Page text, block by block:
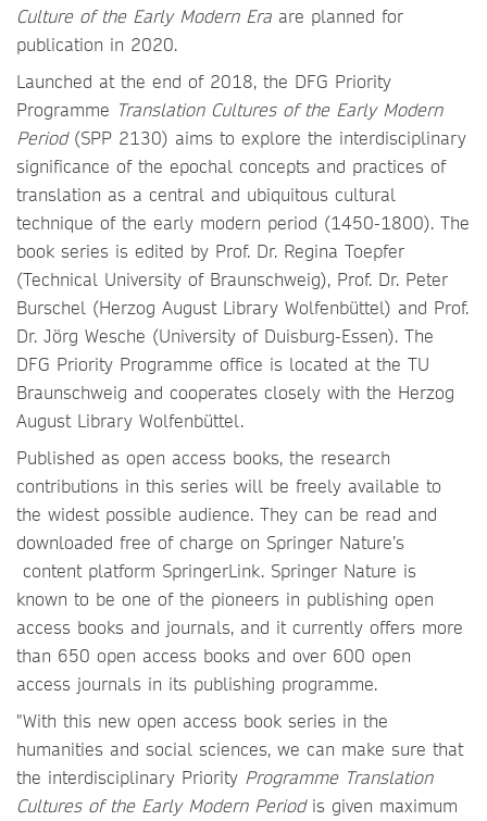
Culture of the Early Modern Era are planned for
publication in 2020.
Launched at the end of 2018, the DFG Priority
Programme Translation Cultures of the Early Modern
Period(SPP 2130) aims to explore the interdisciplinary
significance of the epochal concepts and practices of
translation as a central and ubiquitous cultural
technique of the early modern period (1450-1800). The
book series is edited by Prof. Dr. Regina Toepfer
(Technical University of Braunschweig), Prof. Dr. Peter
Burschel (Herzog August Library Wolfenbüttel) and Prof.
Dr. Jörg Wesche (University of Duisburg-Essen). The
DFG Priority Programme office is located at the TU
Braunschweig and cooperates closely with the Herzog
August Library Wolfenbüttel.
Published as open access books, the research
contributions in this series will be freely available to
the widest possible audience. They can be read and
downloaded free of charge on Springer Nature’s
content platform SpringerLink. Springer Nature is
known to be one of the pioneers in publishing open
access books and journals, and it currently offers more
than 650 open access books and over 600 open
access journals in its publishing programme.
"With this new open access book series in the
humanities and social sciences, we can make sure that
the interdisciplinary Priority Programme Translation
Cultures of the Early Modern Periodis given maximum